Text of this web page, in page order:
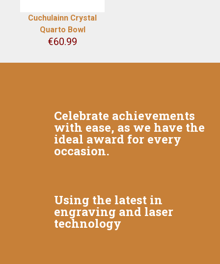
Cuchulainn Crystal
Quarto Bowl
€60.99
Celebrate achievements
with ease, as we have the
ideal award for every
occasion.
Using the latest in
engraving and laser
technology